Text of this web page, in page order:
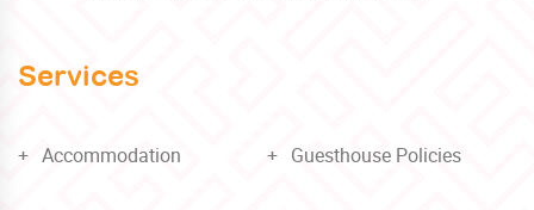
Services
Accommodation Guesthouse Policies